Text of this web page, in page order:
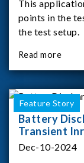
This
points in the
the test setup.
Read more
Feature Story
Battery
Transient
Dec-10-2024